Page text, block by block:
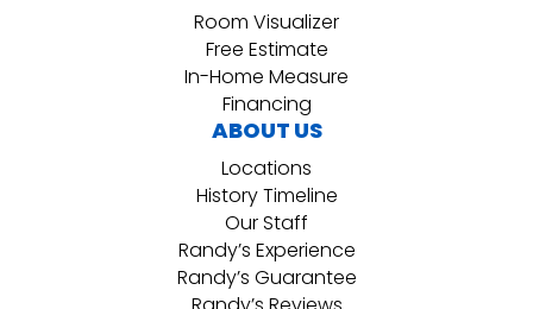
Room Visualizer
Free Estimate
In-Home Measure
Financing
ABOUT US
Locations
History Timeline
Our Staff
Randy’s Experience
Randy’s Guarantee